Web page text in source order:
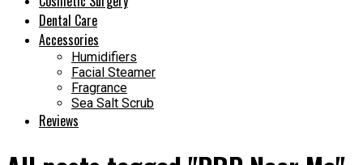
Dental Care
Accessories
Humidifiers
Facial Steamer
Fragrance
Sea Salt Scrub
Reviews